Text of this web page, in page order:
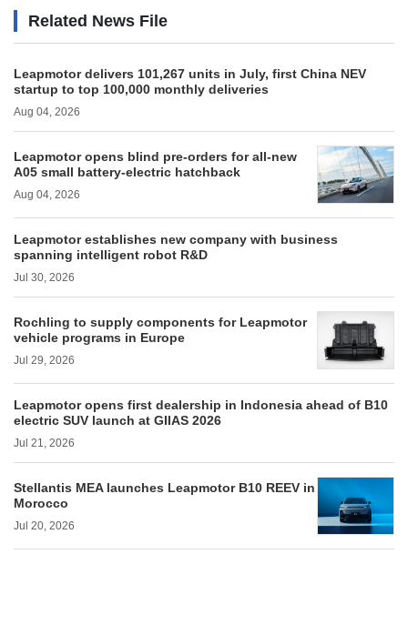
Related News File
Leapmotor delivers 101,267 units in July, first China NEV
startup to top 100,000 monthly deliveries
Aug 04, 2026
Leapmotor opens blind pre-orders for all-new
A05 small battery-electric hatchback
Aug 04, 2026
Leapmotor establishes new company with business
spanning intelligent robot R&D
Jul 30, 2026
Rochling to supply components for Leapmotor
vehicle programs in Europe
Jul 29, 2026
Leapmotor opens first dealership in Indonesia ahead of B10
electric SUV launch at GIIAS 2026
Jul 21, 2026
Stellantis MEA launches Leapmotor B10 REEV in
Morocco
Jul 20, 2026